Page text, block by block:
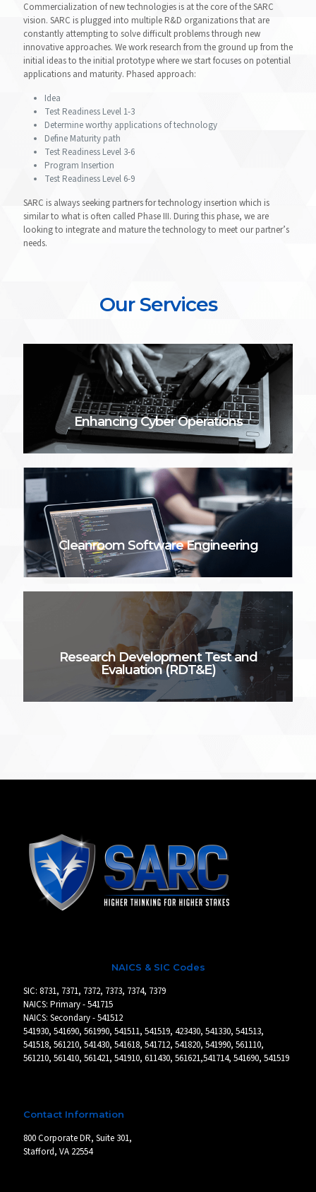
Commercialization of new technologies is at the core of the SARC
vision. SARC is plugged into multiple R&D organizations that are
constantly attempting to solve difficult problems through new
innovative approaches. We work research from the ground up from the
initial ideas to the initial prototype where we start focuses on potential
applications and maturity. Phased approach:
Idea
Test Readiness Level 1-3
Determine worthy applications of technology
Define Maturity path
Test Readiness Level 3-6
Program Insertion
Test Readiness Level 6-9
SARC is always seeking partners for technology insertion which is
similar to what is often called Phase III. During this phase, we are
looking to integrate and mature the technology to meet our partner’s
needs.
Our Services
Enhancing Cyber Operations
Cleanroom Software Engineering
Research Development Test and
Evaluation (RDT&E)
NAICS & SIC Codes
SIC: 8731, 7371, 7372, 7373, 7374, 7379
NAICS: Primary - 541715
NAICS: Secondary - 541512
541930, 541690, 561990, 541511, 541519, 423430, 541330, 541513,
541518, 561210, 541430, 541618, 541712, 541820, 541990, 561110,
561210, 561410, 561421, 541910, 611430, 561621,541714, 541690, 541519
Contact Information
800 Corporate DR, Suite 301,
Stafford, VA 22554